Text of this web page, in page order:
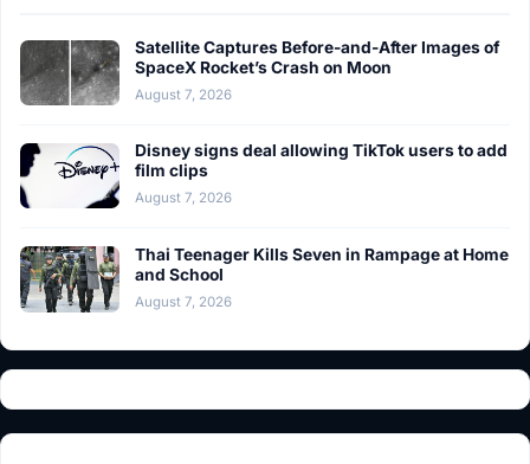
Satellite Captures Before-and-After Images of
SpaceX Rocket’s Crash on Moon
August 7, 2026
Disney signs deal allowing TikTok users to add
film clips
August 7, 2026
Thai Teenager Kills Seven in Rampage at Home
and School
August 7, 2026